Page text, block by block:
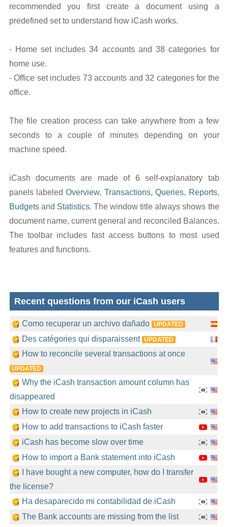
recommended you first create a document using a
predefined set to understand how iCash works.
- Home set includes 34 accounts and 38 categories for
home use.
- Office set includes 73 accounts and 32 categories for the
office.
The file creation process can take anywhere from a few
seconds to a couple of minutes depending on your
machine speed.
iCash documents are made of 6 self-explanatory tab
panels labeledOverview, Transactions,Queries, Reports,
Budgetsand Statistics. The window title always shows the
document name, current general and reconciled Balances.
The toolbar includes fast access buttons to most used
features and functions.
Recent questions from our iCash users
Como recuperar un archivo dañado UPDATED
Des catégories qui disparaissent UPDATED
How to reconcile several transactions at once
UPDATED
Why the iCash transaction amount column has
disappeared
How to create new projects in iCash
How to add transactions to iCash faster
iCash has become slow over time
How to import a Bank statement into iCash
I have bought a new computer, how do I transfer
the license?
Ha desaparecido mi contabilidad de iCash
The Bank accounts are missing from the list